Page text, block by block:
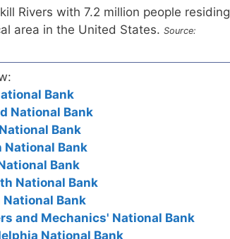
Rivers with 7.2 million people residing
area in the United States. Source:
Bank
National Bank
Bank
National Bank
Bank
National Bank
Bank
and Mechanics' National Bank
National Bank